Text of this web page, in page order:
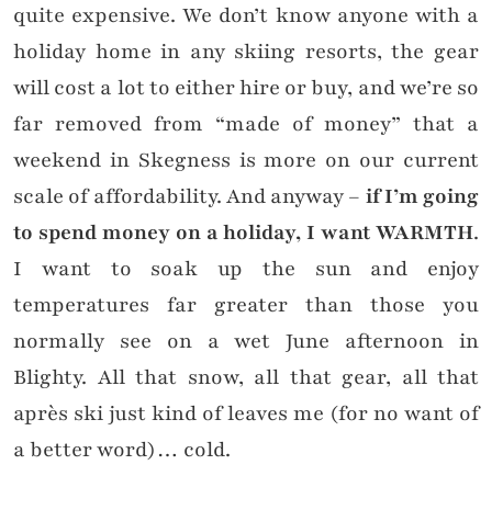
quite expensive. We don’t know anyone with a
holiday home in any skiing resorts, the gear
will cost a lot to either hire or buy, and we’re so
far removed from “made of money” that a
weekend in Skegness is more on our current
scale of affordability. And anyway – if I’m going
to spend money on a holiday, I want WARMTH.
I want to soak up the sun and enjoy
temperatures far greater than those you
normally see on a wet June afternoon in
Blighty. All that snow, all that gear, all that
après ski just kind of leaves me (for no want of
a better word)… cold.